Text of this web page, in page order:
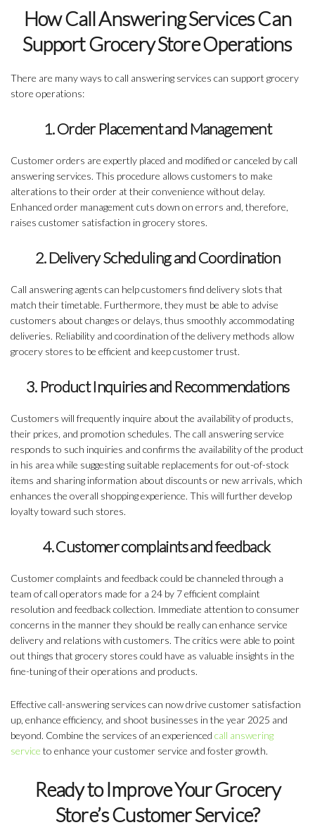
How Call Answering Services Can
Support Grocery Store Operations
There are many ways to call answering services can support grocery
store operations:
1. Order Placement and Management
Customer orders are expertly placed and modified or canceled by call
answering services. This procedure allows customers to make
alterations to their order at their convenience without delay.
Enhanced order management cuts down on errors and, therefore,
raises customer satisfaction in grocery stores.
2. Delivery Scheduling and Coordination
Call answering agents can help customers find delivery slots that
match their timetable. Furthermore, they must be able to advise
customers about changes or delays, thus smoothly accommodating
deliveries. Reliability and coordination of the delivery methods allow
grocery stores to be efficient and keep customer trust.
3. Product Inquiries and Recommendations
Customers will frequently inquire about the availability of products,
their prices, and promotion schedules. The call answering service
responds to such inquiries and confirms the availability of the product
in his area while suggesting suitable replacements for out-of-stock
items and sharing information about discounts or new arrivals, which
enhances the overall shopping experience. This will further develop
loyalty toward such stores.
4. Customer complaints and feedback
Customer complaints and feedback could be channeled through a
team of call operators made for a 24 by 7 efficient complaint
resolution and feedback collection. Immediate attention to consumer
concerns in the manner they should be really can enhance service
delivery and relations with customers. The critics were able to point
out things that grocery stores could have as valuable insights in the
fine-tuning of their operations and products.
Effective call-answering services can now drive customer satisfaction
up, enhance efficiency, and shoot businesses in the year 2025 and
beyond. Combine the services of an experienced call answering
service to enhance your customer service and foster growth.
Ready to Improve Your Grocery
Store’s Customer Service?